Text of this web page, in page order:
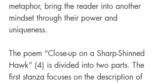
metaphor, bring the reader into another
mindset through their power and
uniqueness.
The poem “Close-up on a Sharp-Shinned
Hawk” (4) is divided into two parts. The
first stanza focuses on the description of